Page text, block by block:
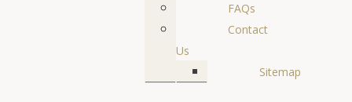
FAQs
Contact
Us
Sitemap